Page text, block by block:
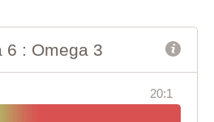
6 : Omega 3
20:1